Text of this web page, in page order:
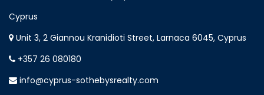
Cyprus
Unit 3, 2 Giannou Kranidioti Street, Larnaca 6045, Cyprus
+357 26 080180
info@cyprus-sothebysrealty.com